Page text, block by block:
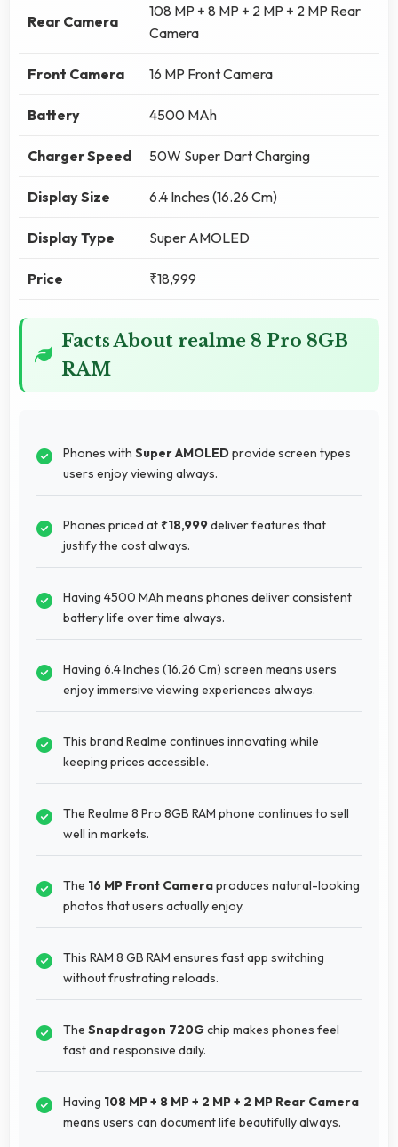
Rear Camera
108 MP + 8 MP + 2 MP + 2 MP Rear
Camera
Front Camera 16 MP Front Camera
Battery 4500 MAh
Charger Speed 50W Super Dart Charging
Display Size 6.4 Inches (16.26 Cm)
Display Type Super AMOLED
Price ₹18,999
Facts About realme 8 Pro 8GB
RAM
Phones with Super AMOLEDprovide screen types
users enjoy viewing always.
Phones priced at ₹18,999deliver features that
justify the cost always.
Having 4500 MAh means phones deliver consistent
battery life over time always.
Having 6.4 Inches (16.26 Cm) screen means users
enjoy immersive viewing experiences always.
This brand Realme continues innovating while
keeping prices accessible.
The Realme 8 Pro 8GB RAM phone continues to sell
well in markets.
The 16 MP Front Cameraproduces natural-looking
photos that users actually enjoy.
This RAM 8 GB RAM ensures fast app switching
without frustrating reloads.
The Snapdragon 720Gchip makes phones feel
fast and responsive daily.
Having 108 MP + 8 MP + 2 MP + 2 MP Rear Camera
means users can document life beautifully always.